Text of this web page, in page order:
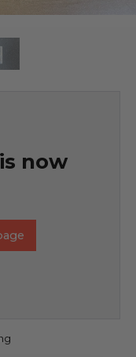
now